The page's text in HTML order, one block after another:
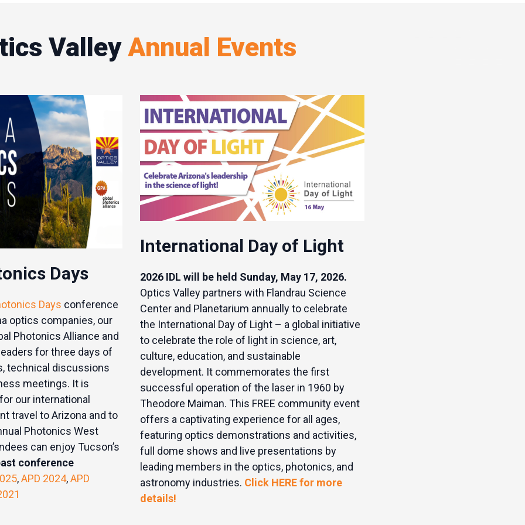
ValleyAnnual Events
Days
Days conference
optics companies, our
Photonics Alliance and
for three days of
technical discussions
meetings. It is
our international
travel to Arizona and to
Photonics West
can enjoy Tucson’s
conference
,APD 2024,APD
International Day of Light
2026 IDL will be held Sunday, May 17, 2026.
Optics Valley partners with Flandrau Science
Center and Planetarium annually to celebrate
the International Day of Light – a global initiative
to celebrate the role of light in science, art,
culture, education, and sustainable
development. It commemorates the first
successful operation of the laser in 1960 by
Theodore Maiman. This FREE community event
offers a captivating experience for all ages,
featuring optics demonstrations and activities,
full dome shows and live presentations by
leading members in the optics, photonics, and
astronomy industries. Click HERE for more
details!